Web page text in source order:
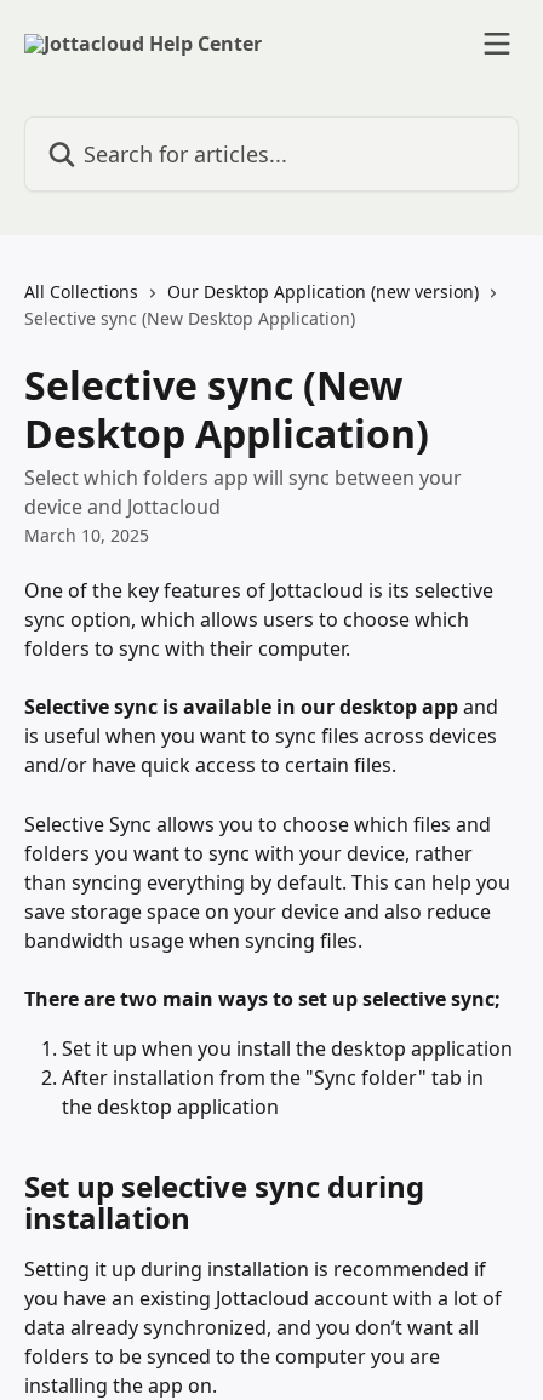
All Collections
Our Desktop Application (new version)
Selective sync (New Desktop Application)
Selective sync (New
Desktop Application)
Select which folders app will sync between your
device and Jottacloud
March 10, 2025
One of the key features of Jottacloud is its selective
sync option, which allows users to choose which
folders to sync with their computer.
Selective sync is available in our desktop app and
is useful when you want to sync files across devices
and/or have quick access to certain files.
Selective Sync allows you to choose which files and
folders you want to sync with your device, rather
than syncing everything by default. This can help you
save storage space on your device and also reduce
bandwidth usage when syncing files.
There are two main ways to set up selective sync;
Set it up when you install the desktop application
After installation from the "Sync folder" tab in
the desktop application
Set up selective sync during
installation
Setting it up during installation is recommended if
you have an existing Jottacloud account with a lot of
data already synchronized, and you don’t want all
folders to be synced to the computer you are
installing the app on.